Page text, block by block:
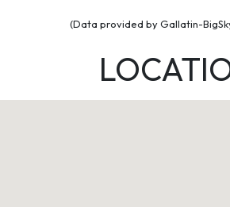
(Data provided by Gallatin-